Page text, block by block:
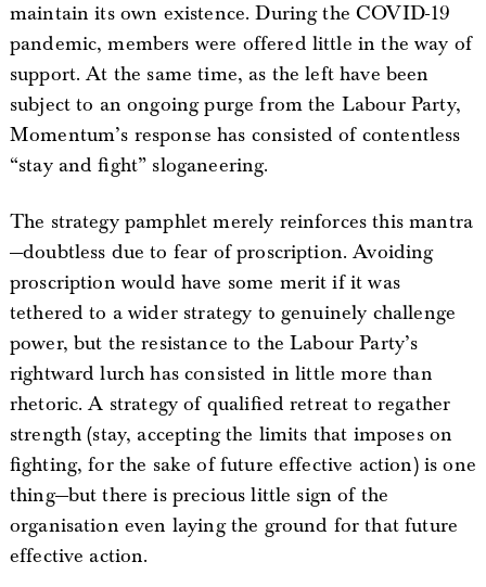
maintain its own existence. During the COVID-19
pandemic, members were offered little in the way of
support. At the same time, as the left have been
subject to an ongoing purge from the Labour Party,
Momentum’s response has consisted of contentless
“stay and fight” sloganeering.
The strategy pamphlet merely reinforces this mantra
—doubtless due to fear of proscription. Avoiding
proscription would have some merit if it was
tethered to a wider strategy to genuinely challenge
power, but the resistance to the Labour Party’s
rightward lurch has consisted in little more than
rhetoric. A strategy of qualified retreat to regather
strength (stay, accepting the limits that imposes on
fighting, for the sake of future effective action) is one
thing—but there is precious little sign of the
organisation even laying the ground for that future
effective action.